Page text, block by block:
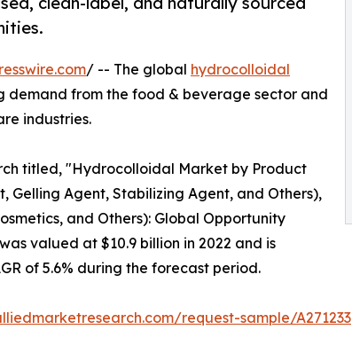
/ -- The global hydrocolloidal
demand from the food & beverage sector and
industries.
titled, "Hydrocolloidal Market by Product
Gelling Agent, Stabilizing Agent, and Others),
and Others): Global Opportunity
valued at $10.9 billion in 2022 and is
of 5.6% during the forecast period.
request-sample/A271233